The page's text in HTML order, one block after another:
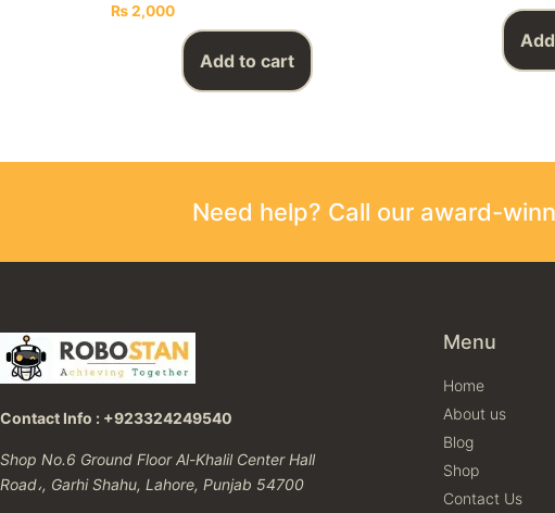
₨2,000
Add to cart
Need help? Call our award-
Contact Info : +923324249540
Shop No.6 Ground Floor Al-Khalil Center Hall
Road،, Garhi Shahu, Lahore, Punjab 54700
Menu
Home
About us
Blog
Shop
Contact Us